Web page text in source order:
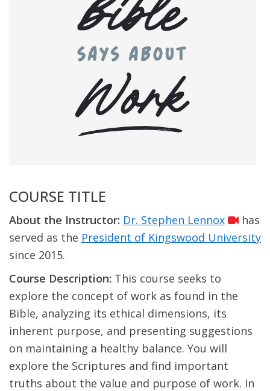
COURSE TITLE
About the Instructor: Dr. Stephen Lennox
has
served as the President of Kingswood University
since 2015.
Course Description: This course seeks to
explore the concept of work as found in the
Bible, analyzing its ethical dimensions, its
inherent purpose, and presenting suggestions
on maintaining a healthy balance. You will
explore the Scriptures and find important
truths about the value and purpose of work. In